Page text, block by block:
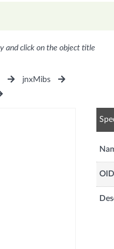
and click on the object title
jnxMibs